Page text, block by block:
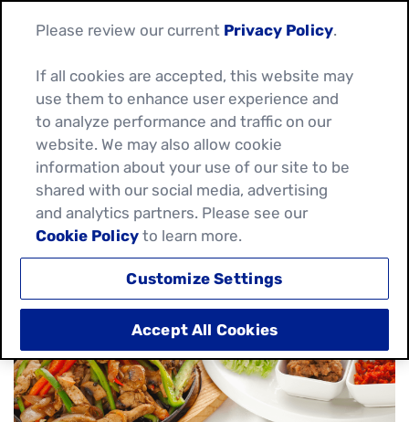
HOW TO COOK &
SEASON VEGETABLES
FOR FAJITAS
Please review our current Privacy Policy.
If all cookies are accepted, this website may
use them to enhance user experience and
to analyze performance and traffic on our
website. We may also allow cookie
information about your use of our site to be
shared with our social media, advertising
and analytics partners. Please see our
Cookie Policy to learn more.
Customize Settings
Accept All Cookies